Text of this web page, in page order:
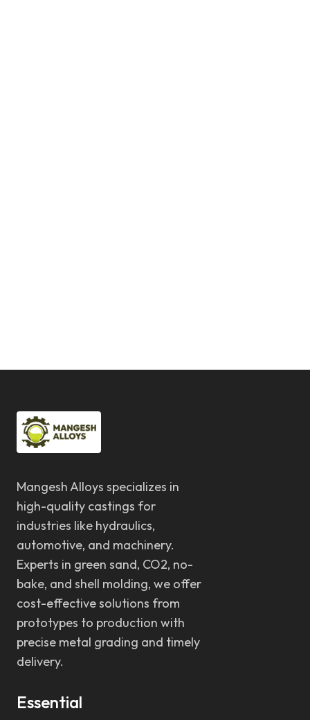
Mangesh Alloys specializes in
high-quality castings for
industries like hydraulics,
automotive, and machinery.
Experts in green sand, CO2, no-
bake, and shell molding, we offer
cost-effective solutions from
prototypes to production with
precise metal grading and timely
delivery.
Essential